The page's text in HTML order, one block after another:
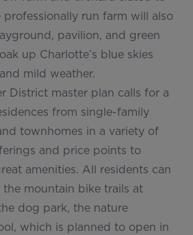
run farm will also
pavilion, and green
up Charlotte’s blue skies
mild weather.
District master plan calls for a
from single-family
townhomes in a variety of
and price points to
amenities. All residents can
mountain bike trails at
dog park, the nature
which is planned to open in